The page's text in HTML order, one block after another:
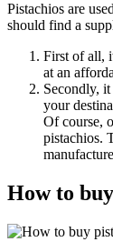
Pistachios are
should find a
First of all,
at an
Secondly,
your
Of course,
pistachios.
How to